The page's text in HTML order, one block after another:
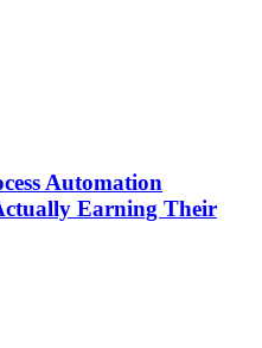
Automation
Earning Their